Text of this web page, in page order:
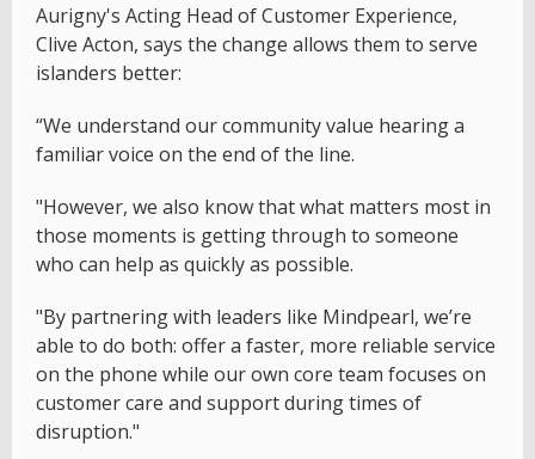
Aurigny's Acting Head of Customer Experience,
Clive Acton, says the change allows them to serve
islanders better:
“We understand our community value hearing a
familiar voice on the end of the line.
"However, we also know that what matters most in
those moments is getting through to someone
who can help as quickly as possible.
"By partnering with leaders like Mindpearl, we’re
able to do both: offer a faster, more reliable service
on the phone while our own core team focuses on
customer care and support during times of
disruption."